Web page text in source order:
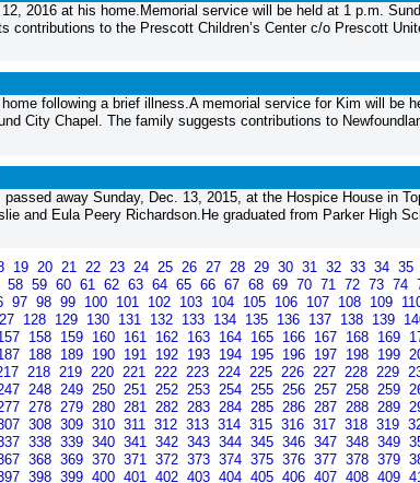
2016 at his home.Memorial service will be held at 1 p.m.
to the Prescott Children’s Center c/o Prescott
following a brief illness.A memorial service for Kim will be
City Chapel. The family suggests contributions to
away Sunday, Dec. 13, 2015, at the Hospice House in
and Eula Peery Richardson.He graduated from Parker High
19 20 21 22 23 24 25 26 27 28 29 30 31 32 33 34 35
58 59 60 61 62 63 64 65 66 67 68 69 70 71 72 73 74
97 98 99 100 101 102 103 104 105 106 107 108 109
128 129 130 131 132 133 134 135 136 137 138 139
158 159 160 161 162 163 164 165 166 167 168 169
188 189 190 191 192 193 194 195 196 197 198 199
218 219 220 221 222 223 224 225 226 227 228 229
248 249 250 251 252 253 254 255 256 257 258 259
278 279 280 281 282 283 284 285 286 287 288 289
308 309 310 311 312 313 314 315 316 317 318 319
338 339 340 341 342 343 344 345 346 347 348 349
368 369 370 371 372 373 374 375 376 377 378 379
398 399 400 401 402 403 404 405 406 407 408 409